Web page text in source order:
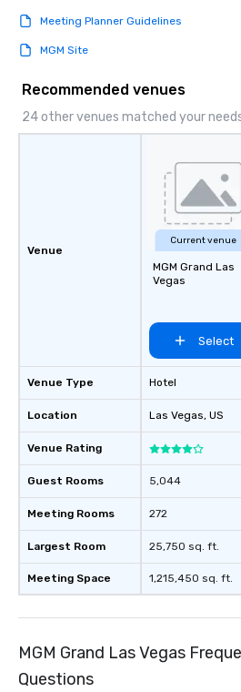
Meeting Planner Guidelines
MGM Site
Recommended venues
24 other venues matched your
Venue
Venue Type
Location
Venue Rating
Guest Rooms
Meeting Rooms
Largest Room
Meeting Space
Current venue
MGM Grand Las
Vegas
Select
Hotel
Las Vegas, US
5,044
272
25,750 sq. ft.
1,215,450 sq. ft.
MGM Grand Las Vegas
Questions